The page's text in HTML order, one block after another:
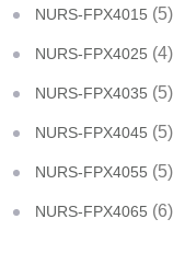
NURS-FPX4015 (5)
NURS-FPX4025 (4)
NURS-FPX4035 (5)
NURS-FPX4045 (5)
NURS-FPX4055 (5)
NURS-FPX4065 (6)